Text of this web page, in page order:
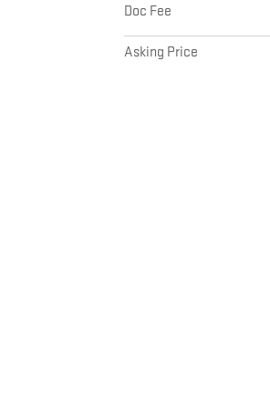
Doc Fee
Asking Price